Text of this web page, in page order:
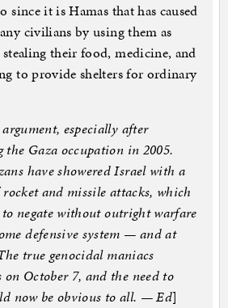
since it is Hamas that has caused
civilians by using them as
their food, medicine, and
to provide shelters for ordinary
especially after
Gaza occupation in 2005.
have showered Israel with a
and missile attacks, which
to negate without outright warfare
defensive system — and at
true genocidal maniacs
on October 7, and the need to
now be obvious to all. — Ed]